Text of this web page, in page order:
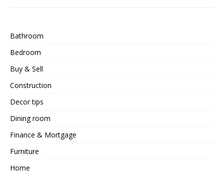
Bathroom
Bedroom
Buy & Sell
Construction
Decor tips
Dining room
Finance & Mortgage
Furniture
Home